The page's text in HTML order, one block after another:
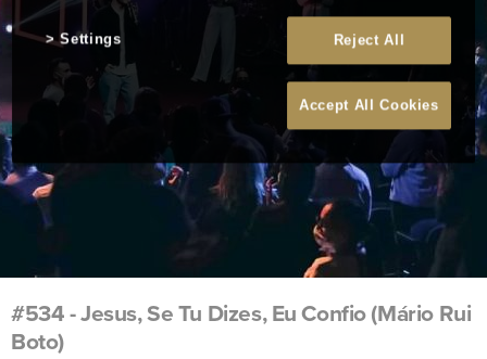
#534 - Jesus, Se Tu Dizes, Eu Confio (Mário Rui
Boto)
Reject All
Accept All Cookies
Settings